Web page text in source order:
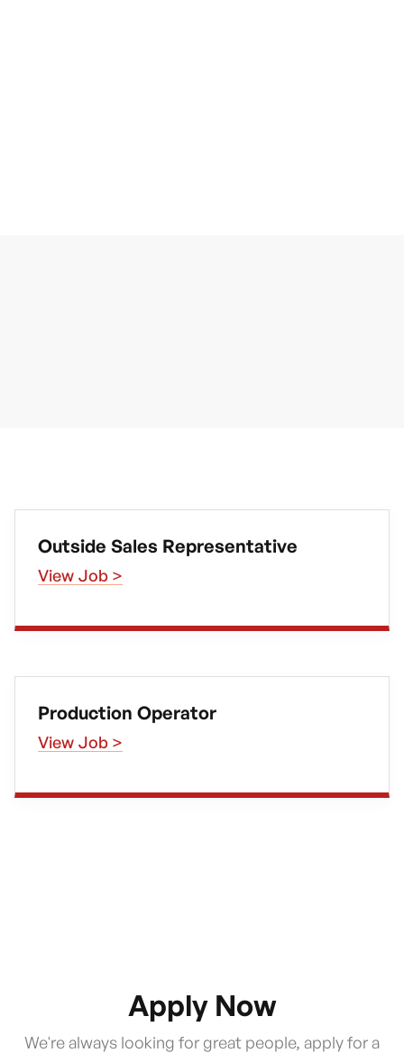
Outside Sales Representative
View Job >
Production Operator
View Job >
Apply Now
We're always looking for great people, apply for a